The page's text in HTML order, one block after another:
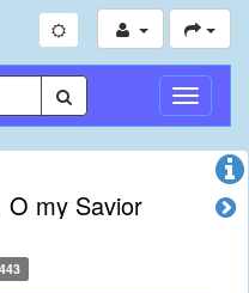
my Savior